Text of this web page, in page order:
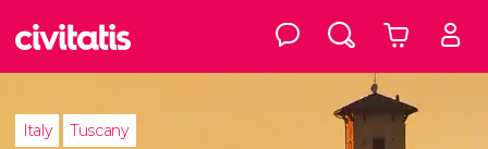
Italy Tuscany